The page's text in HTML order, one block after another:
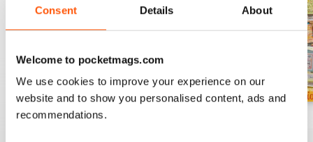
Consent Details About
Welcome to pocketmags.com
We use cookies to improve your experience on our
website and to show you personalised content, ads and
recommendations.
August 2026